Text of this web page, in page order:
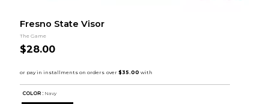
Fresno State Visor
The Game
$28.00
COLOR : Navy